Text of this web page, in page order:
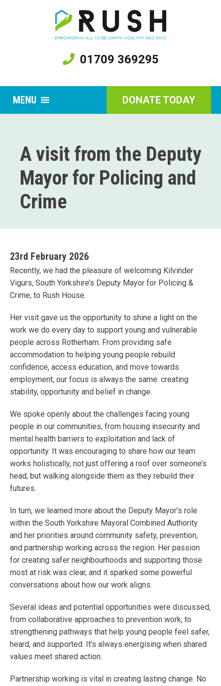
01709 369295
MENU DONATE TODAY
A visit from the Deputy
Mayor for Policing and
Crime
23rd February 2026
Recently, we had the pleasure of welcoming Kilvinder
Vigurs, South Yorkshire’s Deputy Mayor for Policing &
Crime, to Rush House.
Her visit gave us the opportunity to shine a light on the
work we do every day to support young and vulnerable
people across Rotherham. From providing safe
accommodation to helping young people rebuild
confidence, access education, and move towards
employment, our focus is always the same: creating
stability, opportunity and belief in change.
We spoke openly about the challenges facing young
people in our communities, from housing insecurity and
mental health barriers to exploitation and lack of
opportunity. It was encouraging to share how our team
works holistically, not just offering a roof over someone’s
head, but walking alongside them as they rebuild their
futures.
In turn, we learned more about the Deputy Mayor’s role
within the South Yorkshire Mayoral Combined Authority
and her priorities around community safety, prevention,
and partnership working across the region. Her passion
for creating safer neighbourhoods and supporting those
most at risk was clear, and it sparked some powerful
conversations about how our work aligns.
Several ideas and potential opportunities were discussed,
from collaborative approaches to prevention work, to
strengthening pathways that help young people feel safer,
heard, and supported. It’s always energising when shared
values meet shared action.
Partnership working is vital in creating lasting change. No